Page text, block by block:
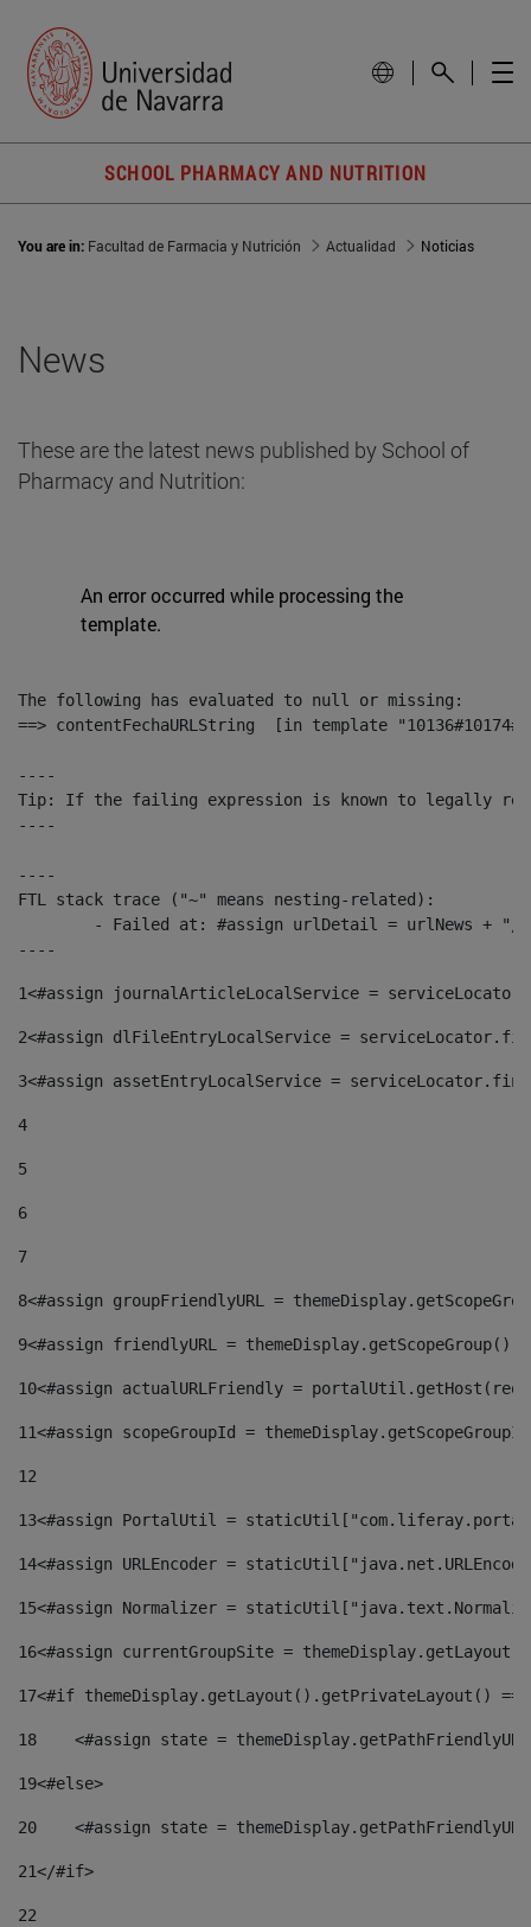
SCHOOL PHARMACY AND NUTRITION
You are in: Facultad de Farmacia y Nutrición Actualidad Noticias
News
These are the latest news published by School of
Pharmacy and Nutrition:
An error occurred while processing the
template.
The following has evaluated to null or missing:
==> contentFechaURLString  [in template
----
Tip: If the failing expression is known to legally refer
----
----
FTL stack trace ("~" means nesting-related):
----
1<#assign journalArticleLocalService =
2<#assign dlFileEntryLocalService =
3<#assign assetEntryLocalService =
4
5
6
7
8<#assign groupFriendlyURL =
9<#assign friendlyURL =
10<#assign actualURLFriendly =
11<#assign scopeGroupId =
12
13<#assign PortalUtil =
14<#assign URLEncoder =
15<#assign Normalizer =
16<#assign currentGroupSite =
17<#if themeDisplay.getLayout().getPrivateLayout()
18
<#assign state =
19<#else>
20
<#assign state =
21</#if>
22